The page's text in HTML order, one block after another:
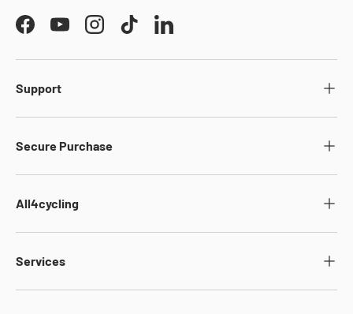
FacebookYouTubeInstagramTikTokLinkedIn
Support
Secure Purchase
All4cycling
Services